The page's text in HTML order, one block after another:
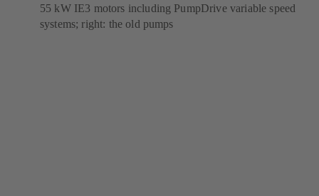
55 kW IE3 motors including PumpDrive variable speed
systems; right: the old pumps